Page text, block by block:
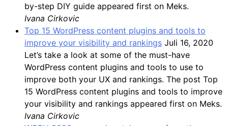
by-step DIY guide appeared first on Meks.
Ivana Cirkovic
Top 15 WordPress content plugins and tools to
improve your visibility and rankings Juli 16, 2020
Let’s take a look at some of the must-have
WordPress content plugins and tools to use to
improve both your UX and rankings. The post Top
15 WordPress content plugins and tools to improve
your visibility and rankings appeared first on Meks.
Ivana Cirkovic